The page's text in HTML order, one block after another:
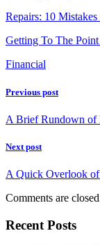
Repairs: 10
Getting To The
Financial
Previous post
A Brief Rundown of
Next post
A Quick Overlook of
Comments are
Recent Posts